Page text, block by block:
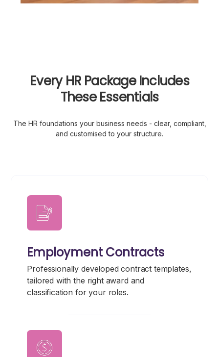
Every HR Package Includes
These Essentials
The HR foundations your business needs - clear, compliant,
and customised to your structure.
Employment Contracts
Professionally developed contract templates,
tailored with the right award and
classification for your roles.